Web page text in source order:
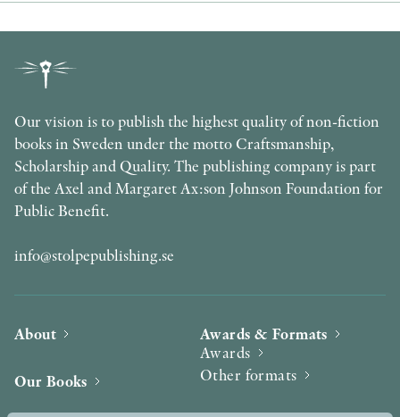
Our vision is to publish the highest quality of non-fiction
books in Sweden under the motto Craftsmanship,
Scholarship and Quality. The publishing company is part
of the Axel and Margaret Ax:son Johnson Foundation for
Public Benefit.
info@stolpepublishing.se
About
Our Books
Awards & Formats
Awards
Other formats